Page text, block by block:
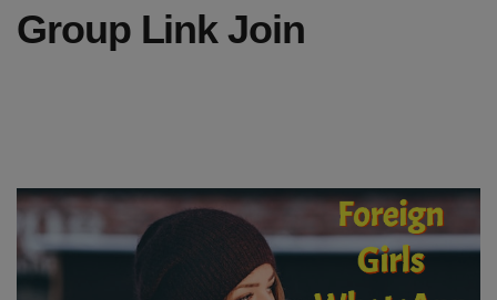
Group Link Join